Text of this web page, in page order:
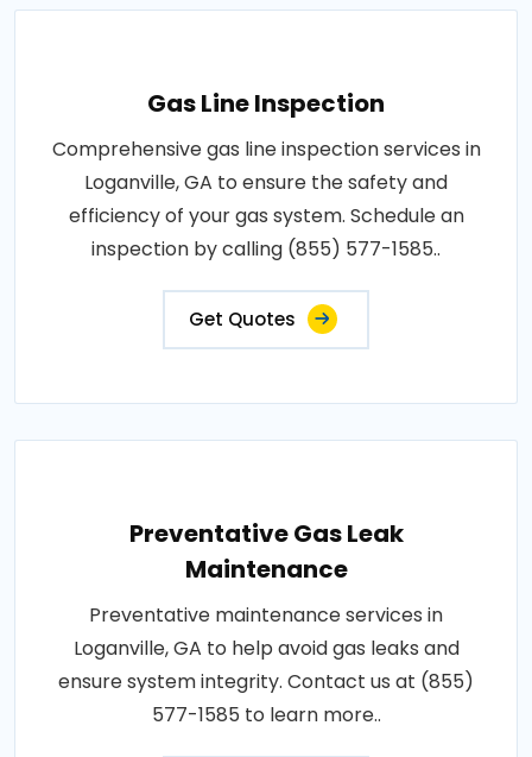
Gas Line Inspection
Comprehensive gas line inspection services in
Loganville, GA to ensure the safety and
efficiency of your gas system. Schedule an
inspection by calling (855) 577-1585..
Get Quotes
Preventative Gas Leak
Maintenance
Preventative maintenance services in
Loganville, GA to help avoid gas leaks and
ensure system integrity. Contact us at (855)
577-1585 to learn more..